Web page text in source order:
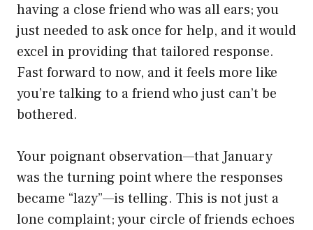
having a close friend who was all ears; you
just needed to ask once for help, and it would
excel in providing that tailored response.
Fast forward to now, and it feels more like
you’re talking to a friend who just can’t be
bothered.
Your poignant observation—that January
was the turning point where the responses
became “lazy”—is telling. This is not just a
lone complaint; your circle of friends echoes